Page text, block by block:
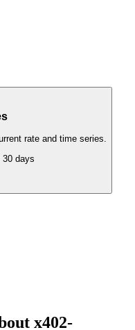
rate and time series.
30 days
x402-